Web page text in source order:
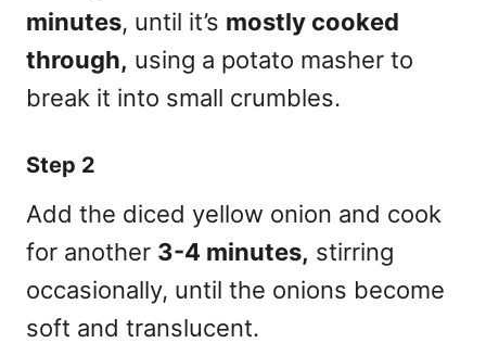
minutes, until it’s mostly cooked
through, using a potato masher to
break it into small crumbles.
Step 2
Add the diced yellow onion and cook
for another 3-4 minutes, stirring
occasionally, until the onions become
soft and translucent.